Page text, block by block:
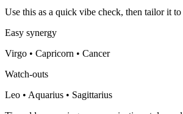
Use this as a quick vibe check, then tailor it
Easy synergy
Virgo • Capricorn • Cancer
Watch-outs
Leo • Aquarius • Sagittarius